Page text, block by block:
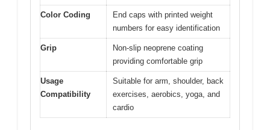
Color Coding
End caps with printed weight
numbers for easy identification
Grip
Non-slip neoprene coating
providing comfortable grip
Usage
Compatibility
Suitable for arm, shoulder, back
exercises, aerobics, yoga, and
cardio